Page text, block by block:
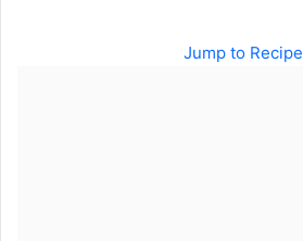
Jump to Recipe